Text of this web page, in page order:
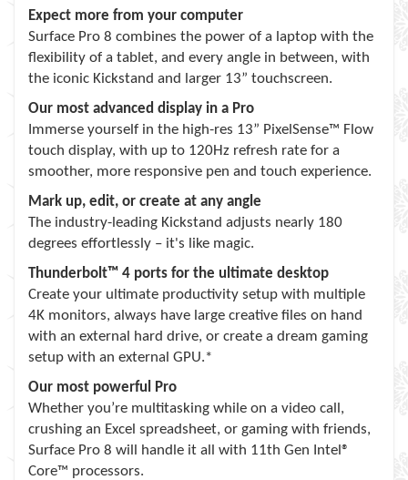
Expect more from your computer
Surface Pro 8 combines the power of a laptop with the
flexibility of a tablet, and every angle in between, with
the iconic Kickstand and larger 13” touchscreen.
Our most advanced display in a Pro
Immerse yourself in the high-res 13” PixelSense™ Flow
touch display, with up to 120Hz refresh rate for a
smoother, more responsive pen and touch experience.
Mark up, edit, or create at any angle
The industry-leading Kickstand adjusts nearly 180
degrees effortlessly – it's like magic.
Thunderbolt™ 4 ports for the ultimate desktop
Create your ultimate productivity setup with multiple
4K monitors, always have large creative files on hand
with an external hard drive, or create a dream gaming
setup with an external GPU.*
Our most powerful Pro
Whether you’re multitasking while on a video call,
crushing an Excel spreadsheet, or gaming with friends,
Surface Pro 8 will handle it all with 11th Gen Intel®
Core™ processors.